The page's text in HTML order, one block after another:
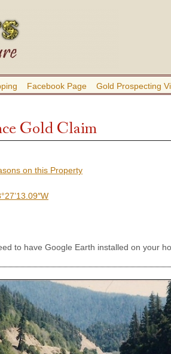
Facebook Page Gold Prospecting
Gold Claim
on this Property
to have Google Earth installed on your